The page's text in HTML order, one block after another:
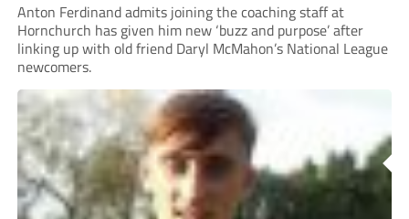
Anton Ferdinand admits joining the coaching staff at
Hornchurch has given him new ‘buzz and purpose’ after
linking up with old friend Daryl McMahon’s National League
newcomers.